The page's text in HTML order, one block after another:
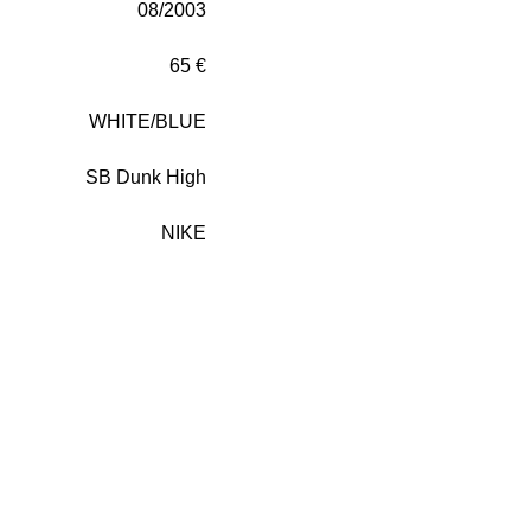
08/2003
65 €
WHITE/BLUE
SB Dunk High
NIKE